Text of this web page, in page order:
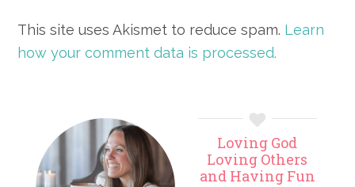
This site uses Akismet to reduce spam. Learn
how your comment data is processed.
Primary
Sidebar
Loving God
Loving Others
and Having Fun